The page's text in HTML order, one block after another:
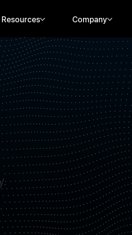
Resources Company